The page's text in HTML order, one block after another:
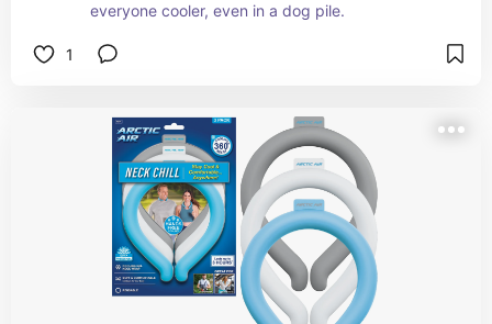
everyone cooler, even in a dog pile.
1